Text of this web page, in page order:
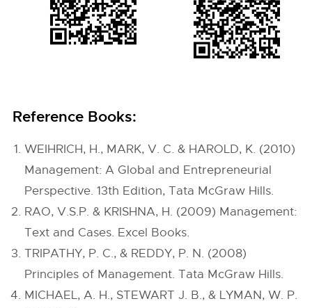
Reference Books:
WEIHRICH, H., MARK, V. C. & HAROLD, K. (2010)
Management: A Global and Entrepreneurial
Perspective. 13th Edition, Tata McGraw Hills.
RAO, V.S.P. & KRISHNA, H. (2009) Management:
Text and Cases. Excel Books.
TRIPATHY, P. C., & REDDY, P. N. (2008)
Principles of Management. Tata McGraw Hills.
MICHAEL, A. H., STEWART J. B., & LYMAN, W. P.